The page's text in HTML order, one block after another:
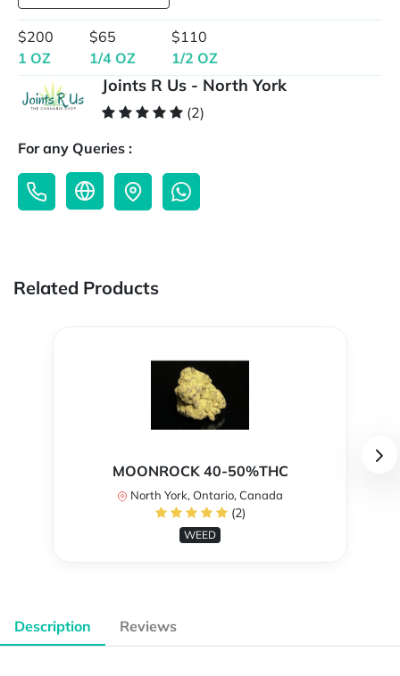
$200
1 OZ
$65
1/4 OZ
$110
1/2 OZ
Joints R Us - North York
(2)
For any Queries :
Related Products
MOONROCK 40-50%THC
North York, Ontario, Canada
(2)
WEED
Description Reviews